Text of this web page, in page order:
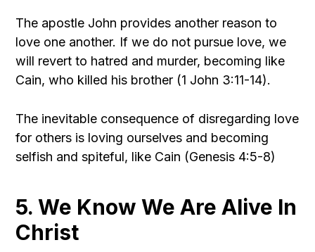
The apostle John provides another reason to
love one another. If we do not pursue love, we
will revert to hatred and murder, becoming like
Cain, who killed his brother (1 John 3:11-14).
The inevitable consequence of disregarding love
for others is loving ourselves and becoming
selfish and spiteful, like Cain (Genesis 4:5-8)
5. We Know We Are Alive In
Christ